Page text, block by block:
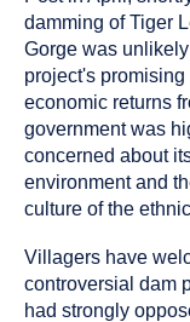
damming of Tiger
Gorge was
project's promising
economic returns
government was
concerned about
environment and
culture of the
Villagers have
controversial dam
had strongly